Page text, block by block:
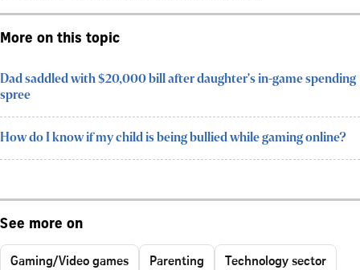
More on this topic
Dad saddled with $20,000 bill after daughter's in-game spending
spree
How do I know if my child is being bullied while gaming online?
See more on
Gaming/Video games Parenting Technology sector